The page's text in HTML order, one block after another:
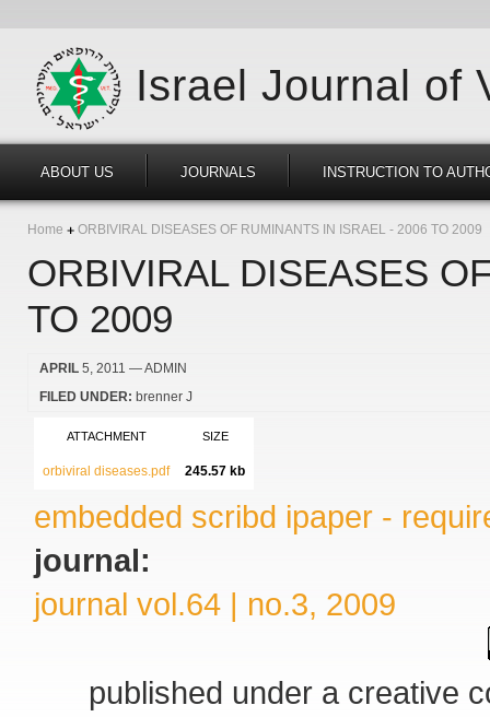
Israel Journal of
ABOUT US JOURNALS INSTRUCTION TO
Home ORBIVIRAL DISEASES OF RUMINANTS IN ISRAEL - 2006 TO 2009
ORBIVIRAL DISEASES
TO 2009
APRIL 5, 2011 — ADMIN
FILED UNDER: brenner J
ATTACHMENT SIZE
orbiviral diseases.pdf 245.57 kb
embedded scribd ipaper -
journal:
journal vol.64 | no.3, 2009
published under a creative